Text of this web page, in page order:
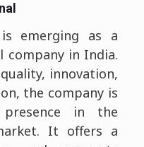
is emerging as a
company in India.
innovation,
the company is
in the
It offers a